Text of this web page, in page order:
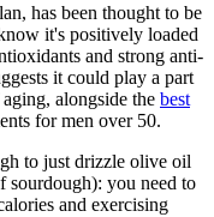
has been thought to be
it's positively loaded
and strong anti-
it could play a part
alongside the best
for men over 50.
to just drizzle olive oil
sourdough): you need to
and exercising